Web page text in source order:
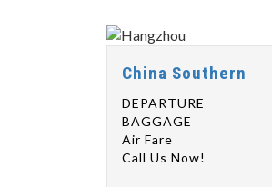
China Southern
DEPARTURE
BAGGAGE
Air Fare
Call Us Now!